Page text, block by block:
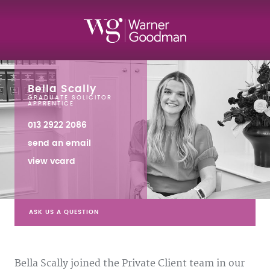
Bella Scally
GRADUATE SOLICITOR
APPRENTICE
013 2922 2086
send an email
view vcard
ASK US A QUESTION
Bella Scally joined the Private Client team in our